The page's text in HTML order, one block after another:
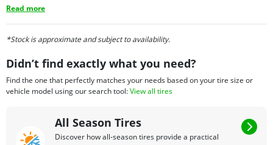
Read more
*Stock is approximate and subject to availability.
Didn’t find exactly what you need?
Find the one that perfectly matches your needs based on your tire size or
vehicle model using our search tool:View all tires
All Season Tires
Discover how all-season tires provide a practical